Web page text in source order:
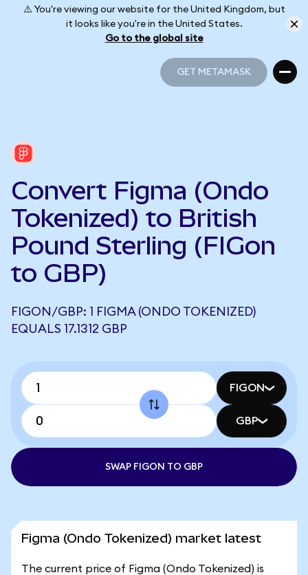
⚠️ You're viewing our website for the United Kingdom, but
it looks like you're in the United States.
Go to the global site
GET METAMASK
Convert Figma (Ondo
Tokenized) to British
Pound Sterling (FIGon
to GBP)
FIGON/GBP: 1 FIGMA (ONDO TOKENIZED)
EQUALS 17.1312 GBP
FIGON
GBP
SWAP FIGON TO GBP
Figma (Ondo Tokenized) market latest
The current price of Figma (Ondo Tokenized) is